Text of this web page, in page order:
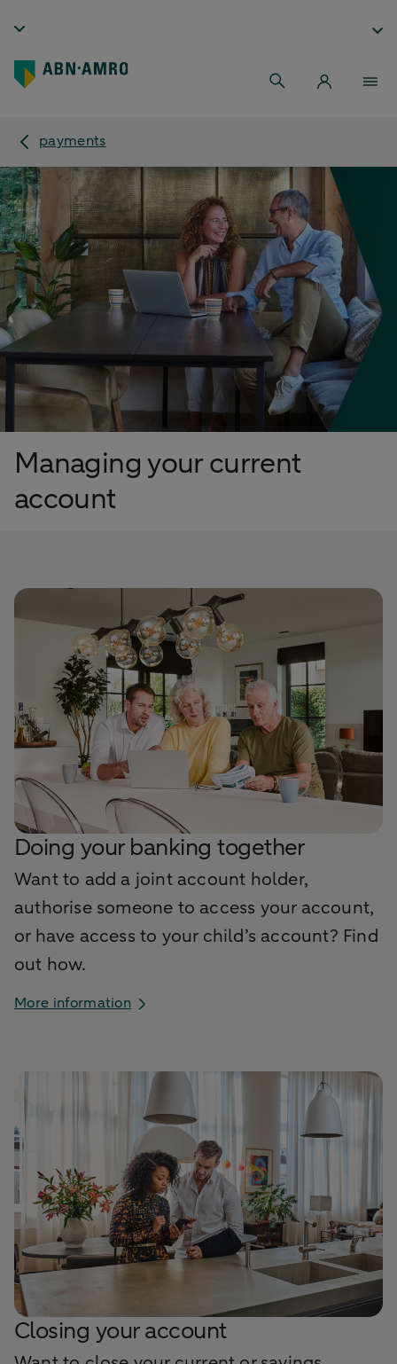
payments
Managing your current
account
Doing your banking together
Want to add a joint account holder,
authorise someone to access your account,
or have access to your child’s account? Find
out how.
More information
Closing your account